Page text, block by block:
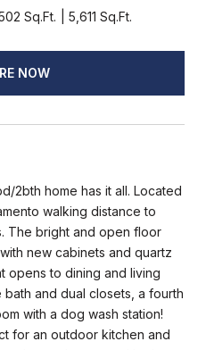
Sq.Ft. 5,611 Sq.Ft.
NOW
2bth home has it all. Located
walking distance to
The bright and open floor
new cabinets and quartz
opens to dining and living
and dual closets, a fourth
with a dog wash station!
for an outdoor kitchen and